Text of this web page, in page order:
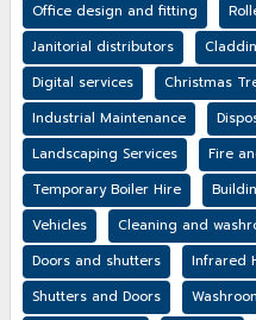
Office design and fitting
Janitorial distributors
Digital services
Christmas
Industrial Maintenance
Landscaping Services
Fire
Temporary Boiler Hire
Vehicles
Cleaning and
Doors and shutters
Infrared
Shutters and Doors